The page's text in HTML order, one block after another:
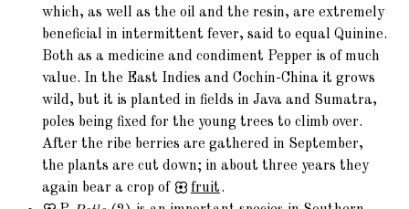
which, as well as the oil and the resin, are extremely
beneficial in intermittent fever, said to equal Quinine.
Both as a medicine and condiment Pepper is of much
value. In the East Indies and Cochin-China it grows
wild, but it is planted in fields in Java and Sumatra,
poles being fixed for the young trees to climb over.
After the ribe berries are gathered in September,
the plants are cut down; in about three years they
again bear a crop of
fruit.